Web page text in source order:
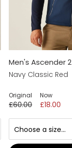
Men's Ascender
Navy Classic Red
Original
£60.00
Now
£18.00